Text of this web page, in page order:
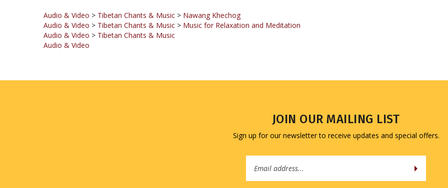
Audio & Video > Tibetan Chants & Music
Audio & Video
JOIN OUR MAILING LIST
Sign up for our newsletter to receive updates and special offers.